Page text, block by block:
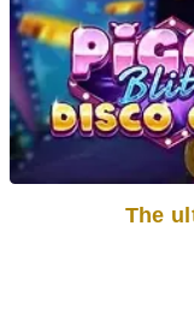
The